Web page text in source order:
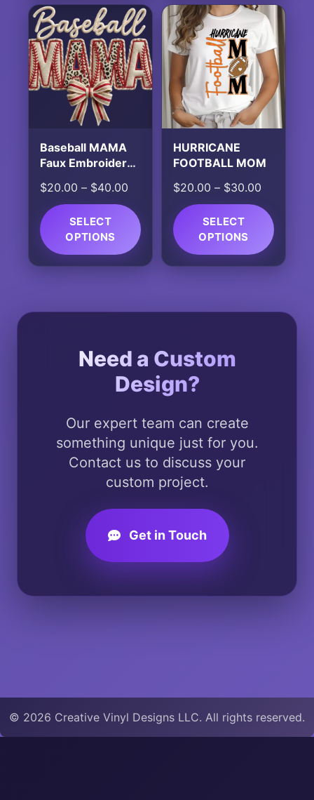
product
has
multiple
variants.
The
options
chosen
on
product
page
product
has
multiple
variants.
The
options
may
be
chosen
on
product
page
Baseball MAMA
Faux Embroidered
$20.00 – $40.00
$20.00
through
$40.00
SELECT
OPTIONS
multiple
product
HURRICANE
FOOTBALL MOM
$20.00 – $30.00
$20.00
through
$30.00
SELECT
OPTIONS
multiple
options
may
be
on
the
product
page
Need a Custom
Design?
Our expert team can create
something unique just for you.
Contact us to discuss your
custom project.
Get in Touch
© 2026 Creative Vinyl Designs LLC. All rights reserved.